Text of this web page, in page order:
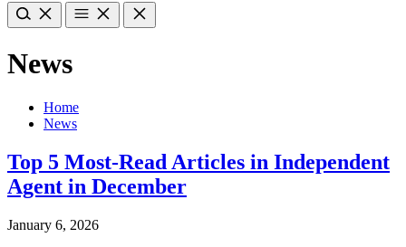
News
Home
News
Top 5 Most-Read Articles in Independent
Agent in December
January 6, 2026